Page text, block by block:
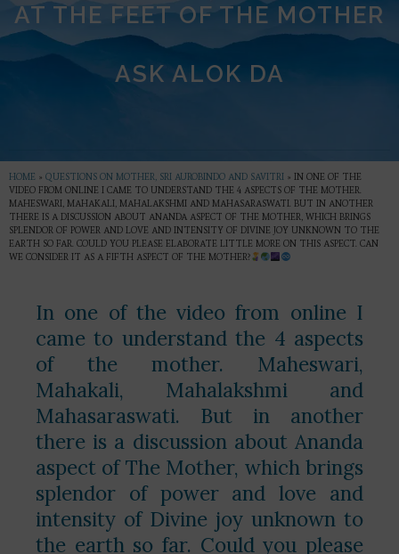
AT THE FEET OF THE MOTHER
ASK ALOK DA
HOME » QUESTIONS ON MOTHER, SRI AUROBINDO AND SAVITRI » IN ONE OF THE
VIDEO FROM ONLINE I CAME TO UNDERSTAND THE 4 ASPECTS OF THE MOTHER.
MAHESWARI, MAHAKALI, MAHALAKSHMI AND MAHASARASWATI. BUT IN ANOTHER
THERE IS A DISCUSSION ABOUT ANANDA ASPECT OF THE MOTHER, WHICH BRINGS
SPLENDOR OF POWER AND LOVE AND INTENSITY OF DIVINE JOY UNKNOWN TO THE
EARTH SO FAR. COULD YOU PLEASE ELABORATE LITTLE MORE ON THIS ASPECT. CAN
WE CONSIDER IT AS A FIFTH ASPECT OF THE MOTHER?
In one of the video from online I
came to understand the 4 aspects
of the mother. Maheswari,
Mahakali, Mahalakshmi and
Mahasaraswati. But in another
there is a discussion about Ananda
aspect of The Mother, which brings
splendor of power and love and
intensity of Divine joy unknown to
the earth so far. Could you please